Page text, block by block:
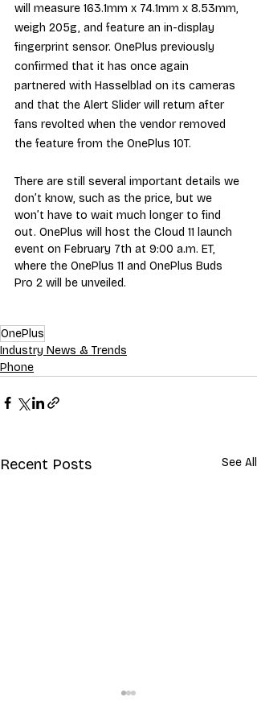
will measure 163.1mm x 74.1mm x 8.53mm,
weigh 205g, and feature an in-display
fingerprint sensor. OnePlus previously
confirmed that it has once again
partnered with Hasselblad on its cameras
and that the Alert Slider will return after
fans revolted when the vendor removed
the feature from the OnePlus 10T.
There are still several important details we
don’t know, such as the price, but we
won’t have to wait much longer to find
out. OnePlus will host the Cloud 11 launch
event on February 7th at 9:00 a.m. ET,
where the OnePlus 11 and OnePlus Buds
Pro 2 will be unveiled.
OnePlus
Industry News & Trends
Phone
Recent Posts See All